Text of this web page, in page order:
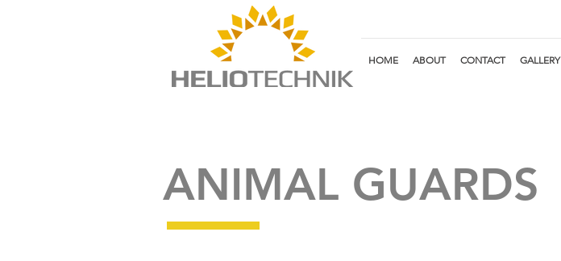
HOME ABOUT CONTACT GALLERY
ANIMAL GUARDS